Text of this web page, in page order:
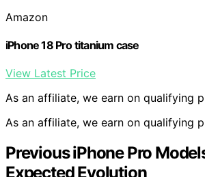
Amazon
iPhone 18 Pro titanium case
View Latest Price
As an affiliate, we earn on qualifying
As an affiliate, we earn on qualifying
Previous iPhone Pro
Expected Evolution